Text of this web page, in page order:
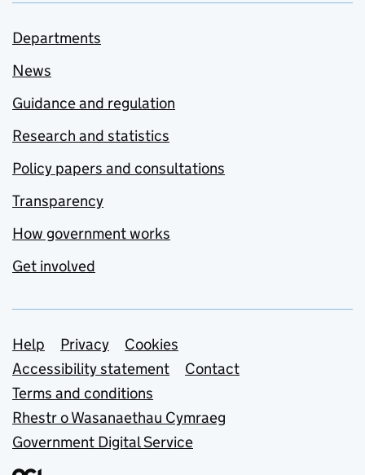
Departments
News
Guidance and regulation
Research and statistics
Policy papers and consultations
Transparency
How government works
Get involved
Support links
Help Privacy
Cookies
Accessibility statement
Contact
Terms and conditions
Rhestr o Wasanaethau Cymraeg
Government Digital Service